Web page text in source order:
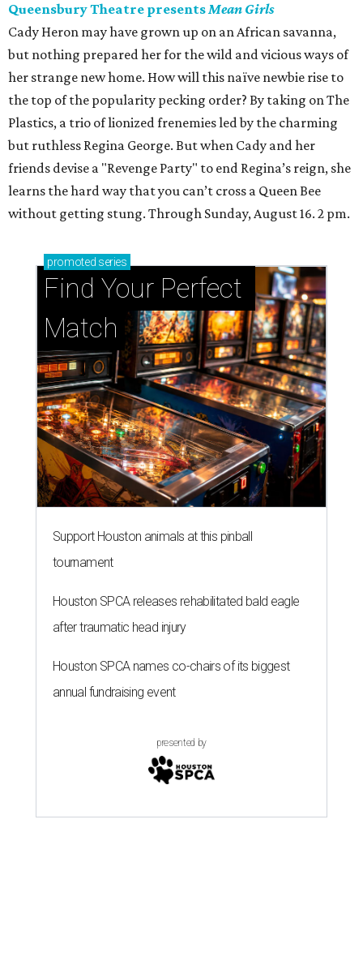
Queensbury Theatre presentsMean Girls
Cady Heron may have grown up on an African savanna,
but nothing prepared her for the wild and vicious ways of
her strange new home. How will this naïve newbie rise to
the top of the popularity pecking order? By taking on The
Plastics, a trio of lionized frenemies led by the charming
but ruthless Regina George. But when Cady and her
friends devise a "Revenge Party" to end Regina’s reign, she
learns the hard way that you can’t cross a Queen Bee
without getting stung. Through Sunday, August 16. 2 pm.
promoted series
Find Your Perfect
Match
Support Houston animals at this pinball
tournament
Houston SPCA releases rehabilitated bald eagle
after traumatic head injury
Houston SPCA names co-chairs of its biggest
annual fundraising event
presented by